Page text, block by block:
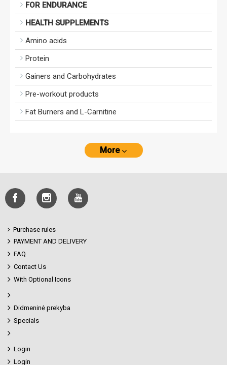
FOR ENDURANCE
HEALTH SUPPLEMENTS
Amino acids
Protein
Gainers and Carbohydrates
Pre-workout products
Fat Burners and L-Carnitine
More
Purchase rules
PAYMENT AND DELIVERY
FAQ
Contact Us
With Optional Icons
Didmeninė prekyba
Specials
Login
Login